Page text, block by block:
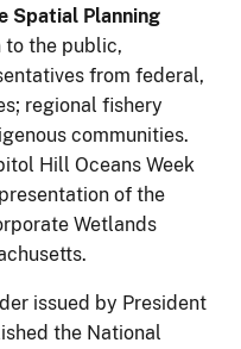
Spatial Planning
to the public,
from federal,
regional fishery
communities.
Hill Oceans Week
of the
Wetlands
issued by President
the National